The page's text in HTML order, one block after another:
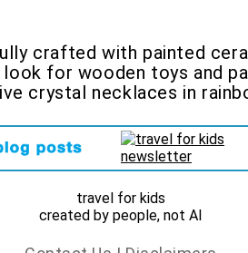
crafted with painted
for wooden toys and
crystal necklaces in
travel for kids
created by people, not AI